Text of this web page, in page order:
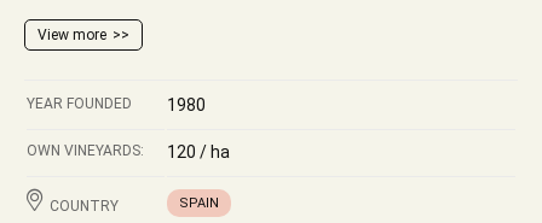
View more
YEAR FOUNDED 1980
OWN VINEYARDS: 120 / ha
COUNTRY SPAIN